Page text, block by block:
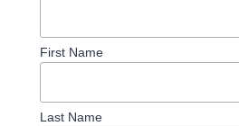
First Name
Last Name